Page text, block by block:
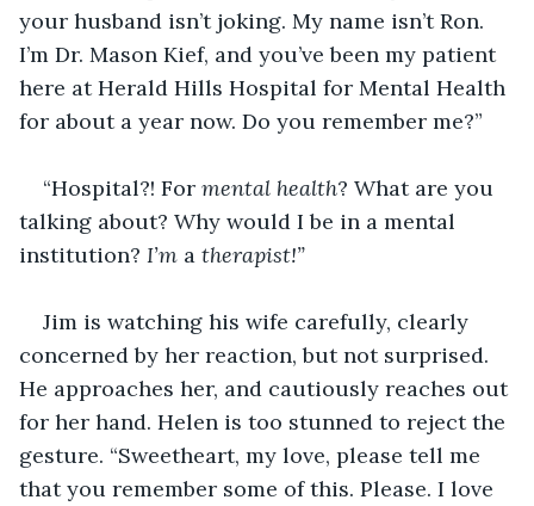
your husband isn’t joking. My name isn’t Ron.
I’m Dr. Mason Kief, and you’ve been my patient
here at Herald Hills Hospital for Mental Health
for about a year now. Do you remember me?”
“Hospital?! For mental health? What are you
talking about? Why would I be in a mental
institution? I’m a therapist!”
Jim is watching his wife carefully, clearly
concerned by her reaction, but not surprised.
He approaches her, and cautiously reaches out
for her hand. Helen is too stunned to reject the
gesture. “Sweetheart, my love, please tell me
that you remember some of this. Please. I love